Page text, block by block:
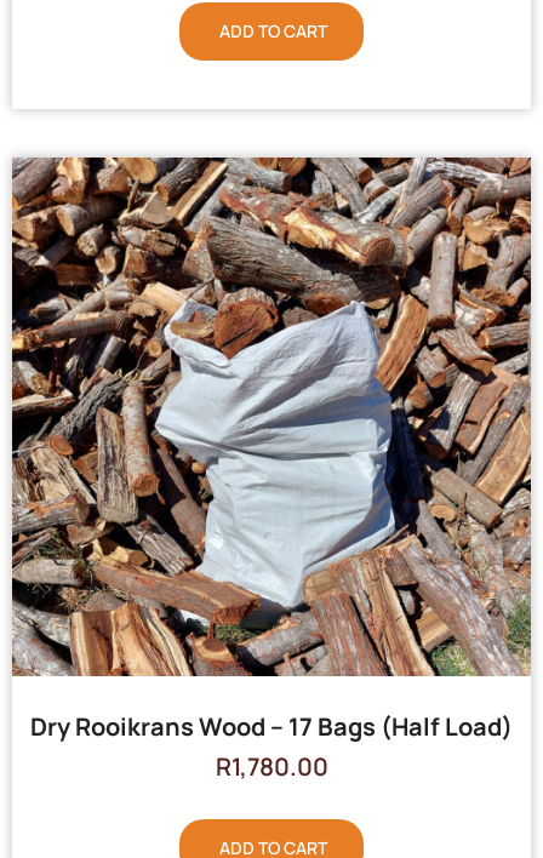
ADD TO CART
Dry Rooikrans Wood – 17 Bags (Half Load)
R1,780.00
ADD TO CART